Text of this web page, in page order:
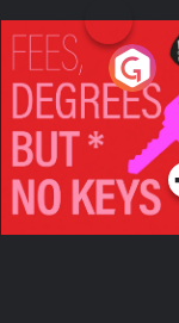
Fees Degrees but
Keys
Podcast Series